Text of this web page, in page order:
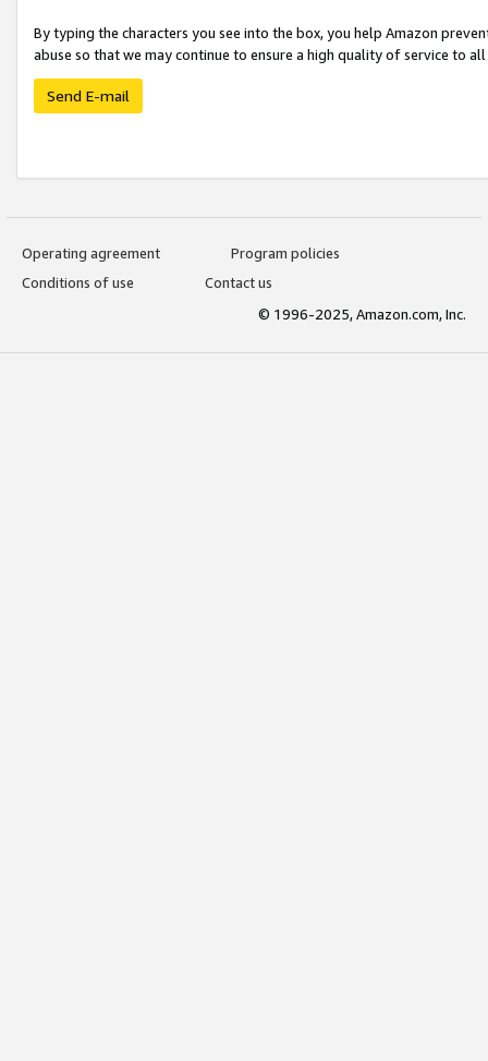
By typing the characters you see into the box, you help Amazon
abuse so that we may continue to ensure a high quality of service to
Send E-mail
Operating agreement
Program policies
Conditions of use
Contact us
© 1996-2025, Amazon.com, Inc.